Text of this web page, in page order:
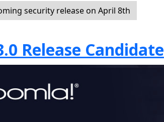
security release on April 8th
Release Candidate